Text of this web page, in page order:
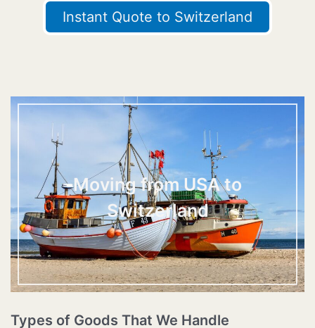
Instant Quote to Switzerland
Moving from USA to
Switzerland
Types of Goods That We Handle